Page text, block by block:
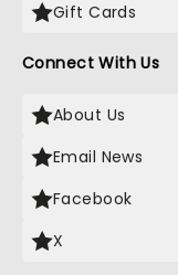
Gift Cards
Connect With Us
About Us
Email News
Facebook
X